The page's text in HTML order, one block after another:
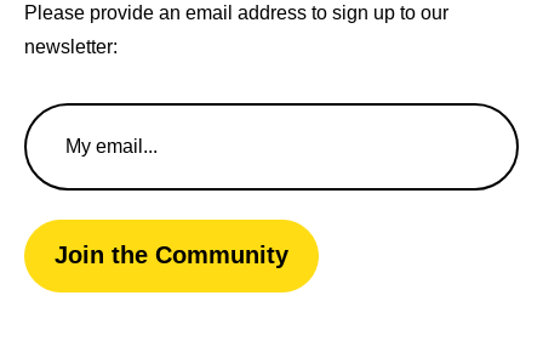
Please provide an email address to sign up to our
newsletter:
Email
Address
Join the Community